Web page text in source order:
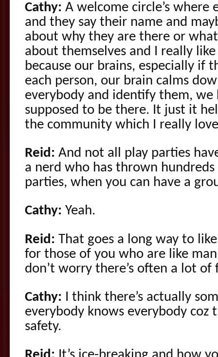
Cathy: A welcome circle’s where
and they say their name and
about why they are there or
about themselves and I really
because our brains, especially if
each person, our brain calms
everybody and identify them, we
supposed to be there. It just it
the community which I really
Reid: And not all play parties
a nerd who has thrown
parties, when you can have a
Cathy: Yeah.
Reid: That goes a long way to
for those of you who are like
don’t worry there’s often a lot of
Cathy: I think there’s actually
everybody knows everybody coz
safety.